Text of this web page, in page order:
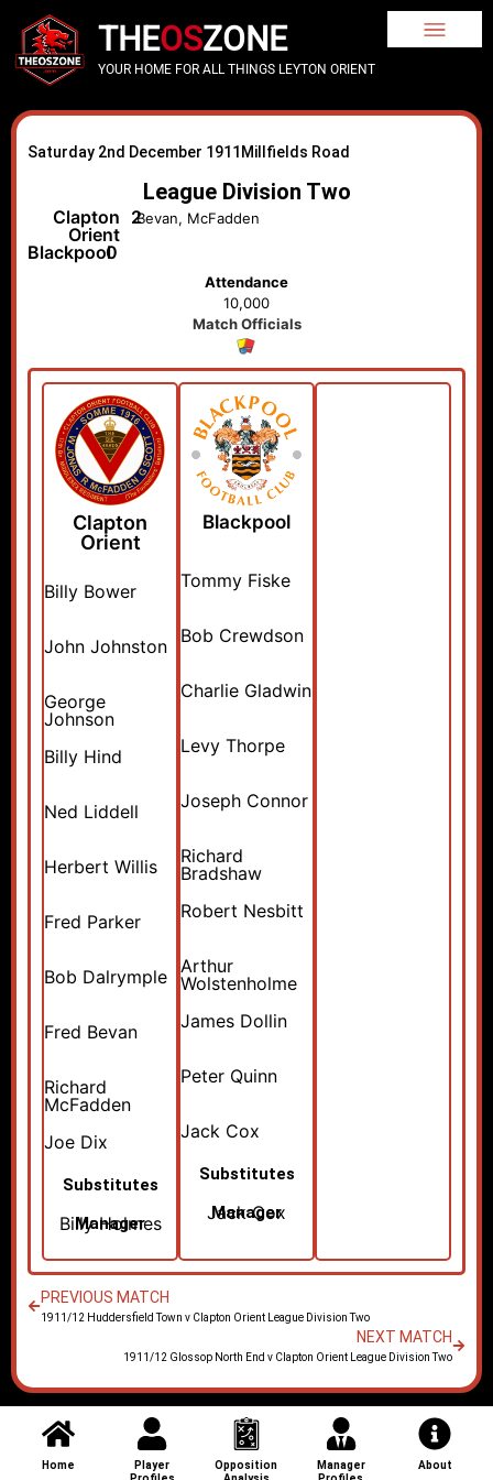
THEOSZONE
YOUR HOME FOR ALL THINGS LEYTON ORIENT
Saturday 2nd December 1911 Millfields Road
League Division Two
Clapton
Orient
2Bevan, McFadden
Blackpool0
Attendance
10,000
Match Officials
Clapton
Orient
Billy Bower
John Johnston
George
Johnson
Billy Hind
Ned Liddell
Herbert Willis
Fred Parker
Bob Dalrymple
Fred Bevan
Richard
McFadden
Joe Dix
Substitutes
Manager
Billy Holmes
Blackpool
Tommy Fiske
Bob Crewdson
Charlie Gladwin
Levy Thorpe
Joseph Connor
Richard
Bradshaw
Robert Nesbitt
Arthur
Wolstenholme
James Dollin
Peter Quinn
Jack Cox
Substitutes
Manager
Jack Cox
PREVIOUS MATCH
1911/12 Huddersfield Town v Clapton Orient League Division Two
NEXT MATCH
1911/12 Glossop North End v Clapton Orient League Division Two
Home
Player
Opposition
Manager
About